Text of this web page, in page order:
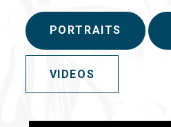
PORTRAITS
VIDEOS